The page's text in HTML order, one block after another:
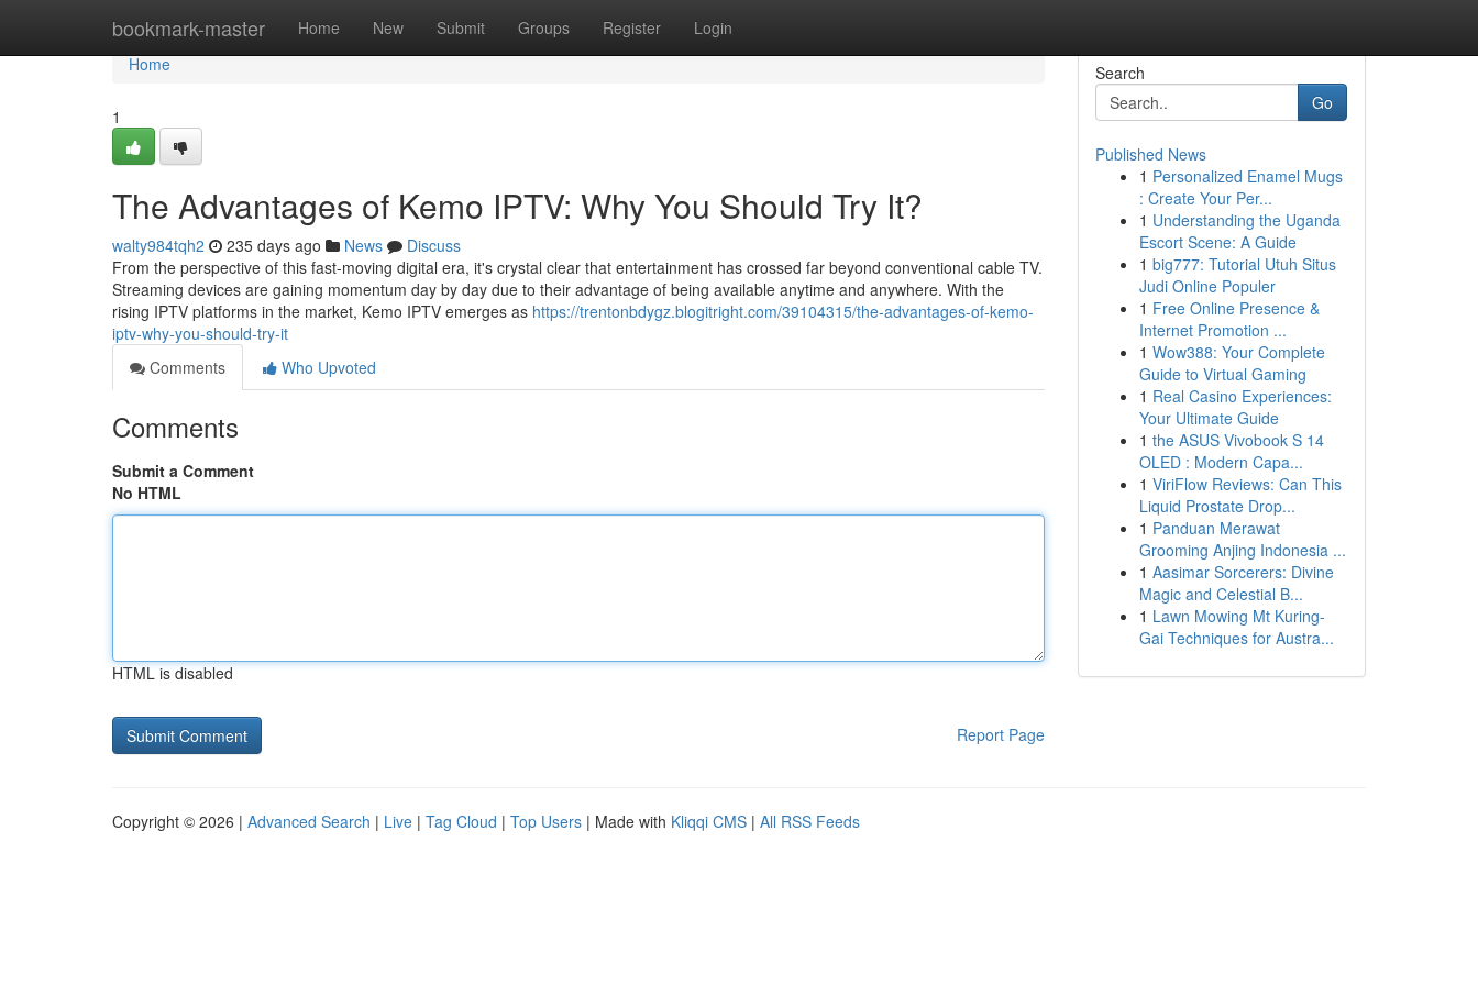
bookmark-master Home New Submit Groups Register Login
Home
Home
1
The Advantages of Kemo IPTV: Why You Should Try It?
walty984tqh2 235 days ago News
Discuss
From the perspective of this fast-moving digital era, it's crystal clear that entertainment has crossed far beyond conventional cable TV.
Streaming devices are gaining momentum day by day due to their advantage of being available anytime and anywhere. With the
rising IPTV platforms in the market, Kemo IPTV emerges as https://trentonbdygz.blogitright.com/39104315/the-advantages-of-kemo-
iptv-why-you-should-try-it
Comments
Who Upvoted
Comments
Submit a Comment
No HTML
HTML is disabled
Report Page
Search
Go
Published News
1 Personalized Enamel Mugs
: Create Your Per...
1 Understanding the Uganda
Escort Scene: A Guide
1 big777: Tutorial Utuh Situs
Judi Online Populer
1 Free Online Presence &
Internet Promotion ...
1 Wow388: Your Complete
Guide to Virtual Gaming
1 Real Casino Experiences:
Your Ultimate Guide
1 the ASUS Vivobook S 14
OLED : Modern Capa...
1 ViriFlow Reviews: Can This
Liquid Prostate Drop...
1 Panduan Merawat
Grooming Anjing Indonesia ...
1 Aasimar Sorcerers: Divine
Magic and Celestial B...
1 Lawn Mowing Mt Kuring-
Gai Techniques for Austra...
Copyright © 2026 | Advanced Search | Live | Tag Cloud | Top Users | Made with Kliqqi CMS | All RSS Feeds